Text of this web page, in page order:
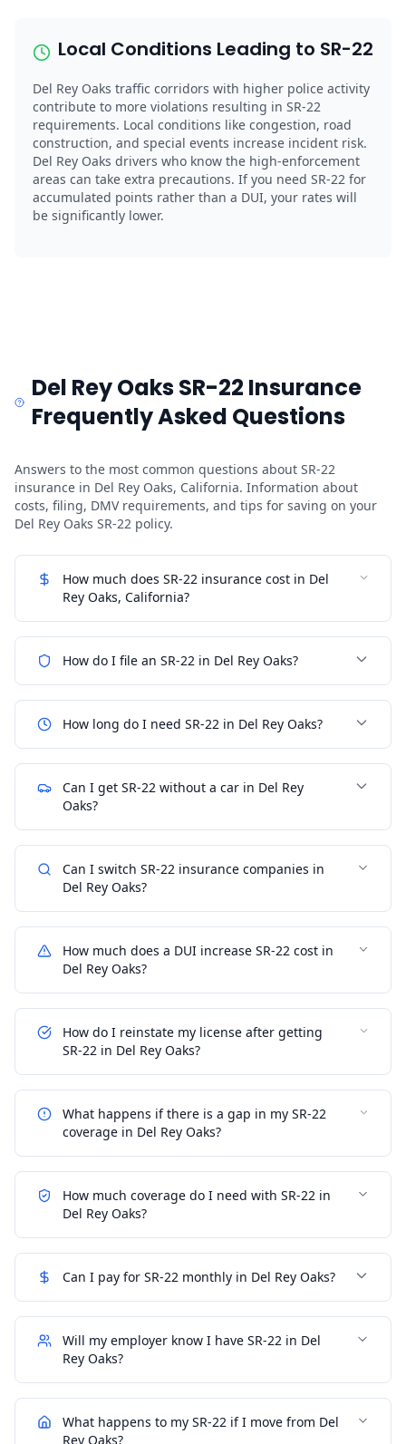
Local Conditions Leading to SR-22
Del Rey Oaks traffic corridors with higher police activity
contribute to more violations resulting in SR-22
requirements. Local conditions like congestion, road
construction, and special events increase incident risk.
Del Rey Oaks drivers who know the high-enforcement
areas can take extra precautions. If you need SR-22 for
accumulated points rather than a DUI, your rates will
be significantly lower.
Del Rey Oaks SR-22 Insurance
Frequently Asked Questions
Answers to the most common questions about SR-22
insurance in Del Rey Oaks, California. Information about
costs, filing, DMV requirements, and tips for saving on your
Del Rey Oaks SR-22 policy.
How much does SR-22 insurance cost in Del
Rey Oaks, California?
How do I file an SR-22 in Del Rey Oaks?
How long do I need SR-22 in Del Rey Oaks?
Can I get SR-22 without a car in Del Rey
Oaks?
Can I switch SR-22 insurance companies in
Del Rey Oaks?
How much does a DUI increase SR-22 cost in
Del Rey Oaks?
How do I reinstate my license after getting
SR-22 in Del Rey Oaks?
What happens if there is a gap in my SR-22
coverage in Del Rey Oaks?
How much coverage do I need with SR-22 in
Del Rey Oaks?
Can I pay for SR-22 monthly in Del Rey Oaks?
Will my employer know I have SR-22 in Del
Rey Oaks?
What happens to my SR-22 if I move from Del
Rey Oaks?